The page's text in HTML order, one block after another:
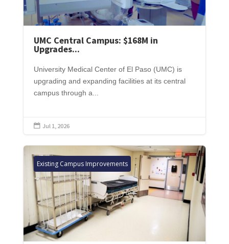
UMC Central Campus: $168M in
Upgrades...
University Medical Center of El Paso (UMC) is
upgrading and expanding facilities at its central
campus through a...
 Jul 1, 2026
Existing Campus Improvements